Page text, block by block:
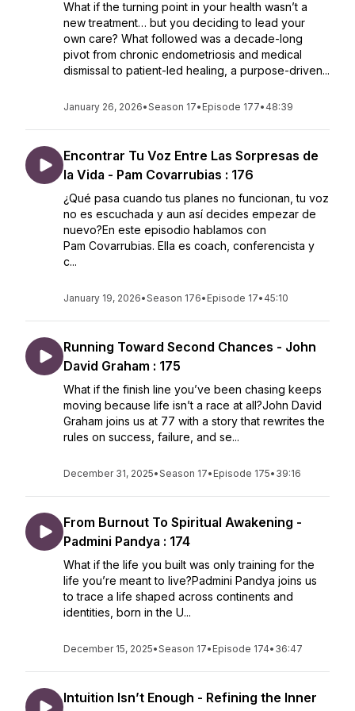
What if the turning point in your health wasn’t a
new treatment… but you deciding to lead your
own care? What followed was a decade-long
pivot from chronic endometriosis and medical
dismissal to patient-led healing, a purpose-driven...
January 26, 2026•Season 17• Episode 177• 48:39
Encontrar Tu Voz Entre Las Sorpresas de
la Vida - Pam Covarrubias : 176
¿Qué pasa cuando tus planes no funcionan, tu voz
no es escuchada y aun así decides empezar de
nuevo?En este episodio hablamos con
Pam Covarrubias. Ella es coach, conferencista y
c...
January 19, 2026•Season 176• Episode 17• 45:10
Running Toward Second Chances - John
David Graham : 175
What if the finish line you’ve been chasing keeps
moving because life isn’t a race at all?John David
Graham joins us at 77 with a story that rewrites the
rules on success, failure, and se...
December 31, 2025•Season 17• Episode 175• 39:16
From Burnout To Spiritual Awakening -
Padmini Pandya : 174
What if the life you built was only training for the
life you’re meant to live?Padmini Pandya joins us
to trace a life shaped across continents and
identities, born in the U...
December 15, 2025•Season 17• Episode 174• 36:47
Intuition Isn’t Enough - Refining the Inner